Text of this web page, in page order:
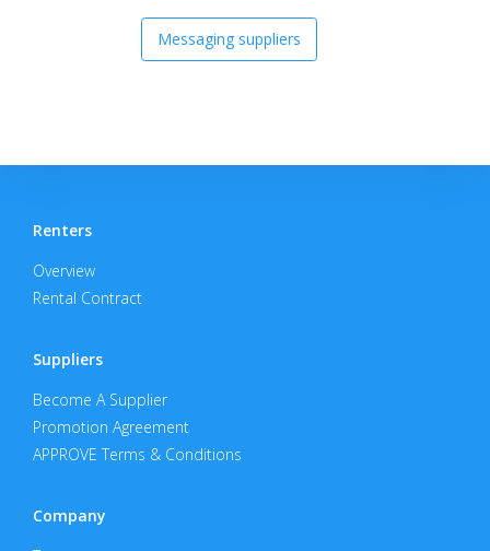
Messaging suppliers
Renters
Overview
Rental Contract
Suppliers
Become A Supplier
Promotion Agreement
APPROVE Terms & Conditions
Company